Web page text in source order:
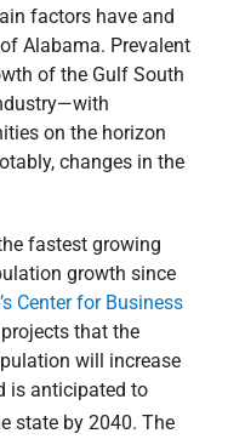
factors have and
Alabama. Prevalent
of the Gulf South
on the horizon
changes in the
fastest growing
growth since
Center for Business
projects that the
will increase
is anticipated to
state by 2040. The